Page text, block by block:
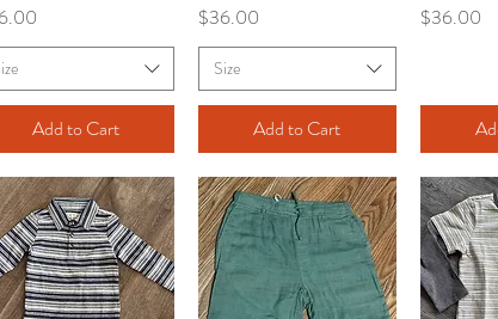
Add to Cart
Price
$36.00
Size
Add to Cart
Price
$36.00